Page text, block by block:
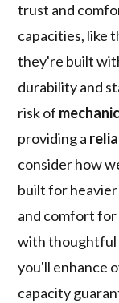
trust and
capacities, like
they're built
durability and
risk of
providing a
consider how
built for
and comfort for
with thoughtful
you'll enhance
capacity